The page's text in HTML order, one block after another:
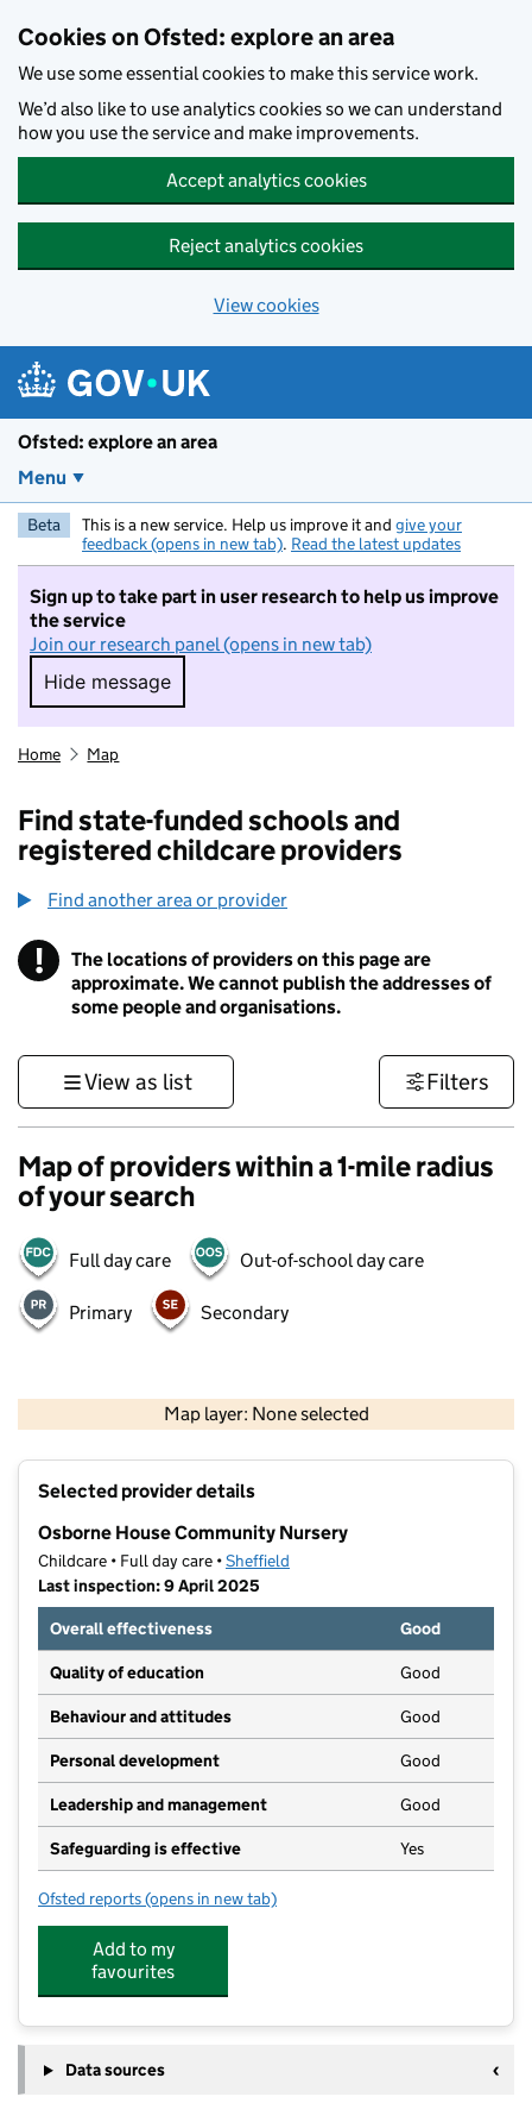
Cookies on Ofsted: explore an area
We use some essential cookies to make this service work.
We’d also like to use analytics cookies so we can understand
how you use the service and make improvements.
Accept analytics cookies
Reject analytics cookies
View cookies
Ofsted: explore an area
Menu
Beta This is a new service. Help us improve it and give your
feedback (opens in new tab). Read the latest updates
Sign up to take part in user research to help us improve
the service
Join our research panel (opens in new tab)
Hide message
Hide message. I do not want to take part in
Home Map
Find state-funded schools and
registered childcare providers
Find another area or provider
! Information
The locations of providers on this page are
approximate. We cannot publish the addresses of
some people and organisations.
View as list Filters
Map of providers within a 1-mile radius
of your search
Full day care Out-of-school day care
Primary Secondary
Map layer: None selected
Contains OS data © Crown copyright and database rights 2026
Selected provider details
Osborne House Community Nursery
Childcare • Full day care •Sheffield
Last inspection: 9 April 2025
Overall effectiveness
Good
Quality of education Good
Behaviour and attitudes Good
Personal development Good
Leadership and management Good
Safeguarding is effective Yes
Ofsted reports for Osborne House Community Nursery
(opens in new tab)
Add to my
favourites
Data sources